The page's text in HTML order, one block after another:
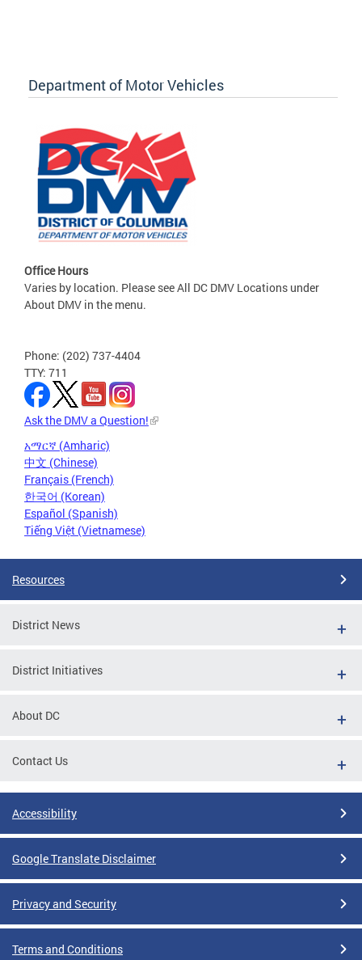
Department of Motor Vehicles
Office Hours
Varies by location. Please see All DC DMV Locations under
About DMV in the menu.
Phone: (202) 737-4404
TTY: 711
Ask the DMV a Question!
አማርኛ (Amharic)
中文 (Chinese)
Français (French)
한국어 (Korean)
Español (Spanish)
Tiếng Việt (Vietnamese)
Resources
District News
District Initiatives
About DC
Contact Us
Accessibility
Google Translate Disclaimer
Privacy and Security
Terms and Conditions